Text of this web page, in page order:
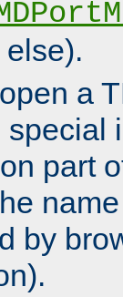
a
part
by